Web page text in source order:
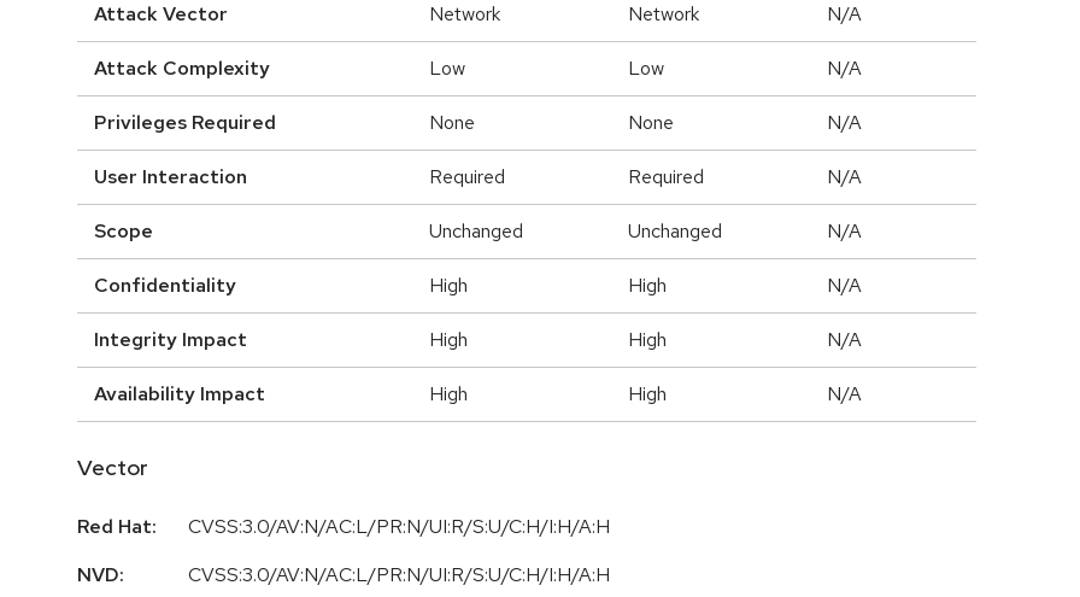
Attack Vector Network Network N/A
Attack Complexity Low Low N/A
Privileges Required None None N/A
User Interaction Required Required N/A
Scope Unchanged Unchanged N/A
Confidentiality High High N/A
Integrity Impact High High N/A
Availability Impact High High N/A
Vector
Red Hat:
CVSS:3.0/AV:N/AC:L/PR:N/UI:R/S:U/C:H/I:H/A:H
NVD:
CVSS:3.0/AV:N/AC:L/PR:N/UI:R/S:U/C:H/I:H/A:H